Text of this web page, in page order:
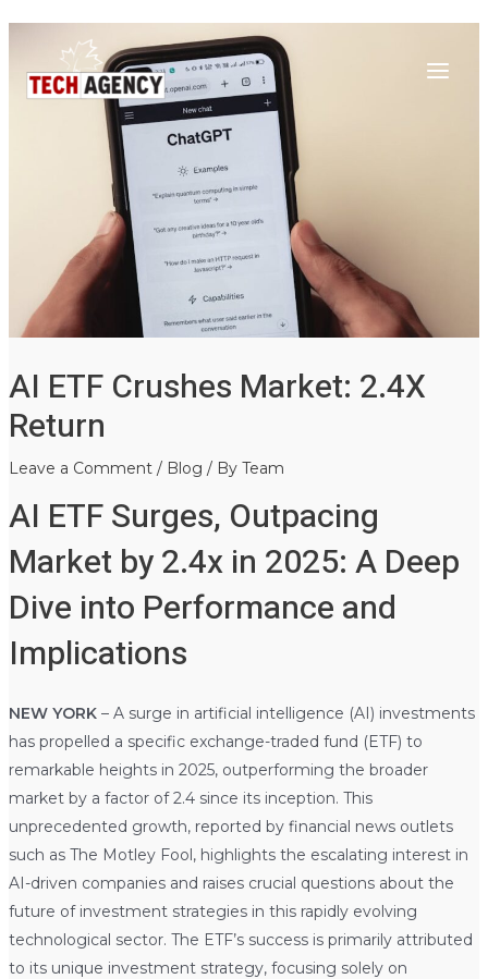
content
Menu
AI ETF Crushes Market: 2.4X
Return
Leave a Comment / Blog / By Team
AI ETF Surges, Outpacing
Market by 2.4x in 2025: A Deep
Dive into Performance and
Implications
NEW YORK– A surge in artificial intelligence (AI) investments
has propelled a specific exchange-traded fund (ETF) to
remarkable heights in 2025, outperforming the broader
market by a factor of 2.4 since its inception. This
unprecedented growth, reported by financial news outlets
such as The Motley Fool, highlights the escalating interest in
AI-driven companies and raises crucial questions about the
future of investment strategies in this rapidly evolving
technological sector. The ETF’s success is primarily attributed
to its unique investment strategy, focusing solely on
navigation